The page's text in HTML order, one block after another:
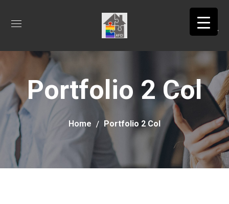
Portfolio 2 Col
Home Portfolio 2 Col